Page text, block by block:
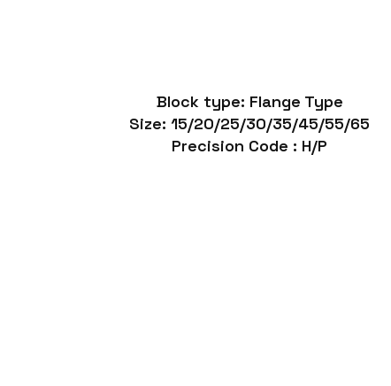
Block type: Flange Type
Size: 15/20/25/30/35/45/55/65
Precision Code : H/P